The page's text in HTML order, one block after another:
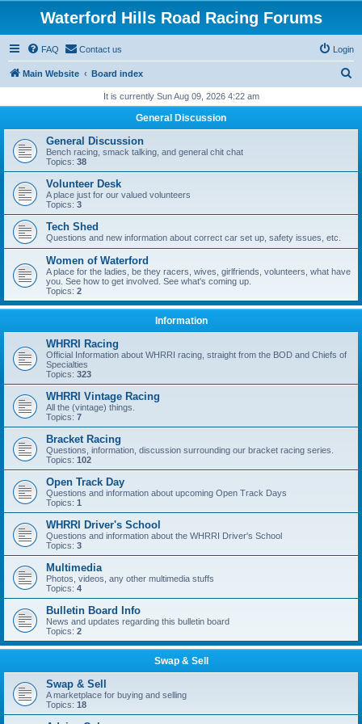
Waterford Hills Road Racing Forums
FAQ Contact us Login
Main Website Board index
r
h
It is currently Sun Aug 09, 2026 4:22 am
General Discussion
General Discussion
Bench racing, smack talking, and general chit chat
Topics: 38
Volunteer Desk
A place just for our valued volunteers
Topics: 3
Tech Shed
Questions and new information about correct car set up, safety issues, etc.
Women of Waterford
A place for the ladies, be they racers, wives, girlfriends, volunteers, what have
you. See how to get involved. See what's coming up.
Topics: 2
Information
WHRRI Racing
Official Information about WHRRI racing, straight from the BOD and Chiefs of
Specialties
Topics: 323
WHRRI Vintage Racing
All the (vintage) things.
Topics: 7
Bracket Racing
Questions, information, discussion surrounding our bracket racing series.
Topics: 102
Open Track Day
Questions and information about upcoming Open Track Days
Topics: 1
WHRRI Driver's School
Questions and information about the WHRRI Driver's School
Topics: 3
Multimedia
Photos, videos, any other multimedia stuffs
Topics: 4
Bulletin Board Info
News and updates regarding this bulletin board
Topics: 2
Swap & Sell
Swap & Sell
A marketplace for buying and selling
Topics: 18